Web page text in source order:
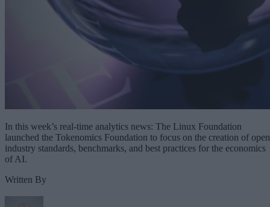
In this week’s real-time analytics news: The Linux Foundation
launched the Tokenomics Foundation to focus on the creation of open
industry standards, benchmarks, and best practices for the economics
of AI.
Written By